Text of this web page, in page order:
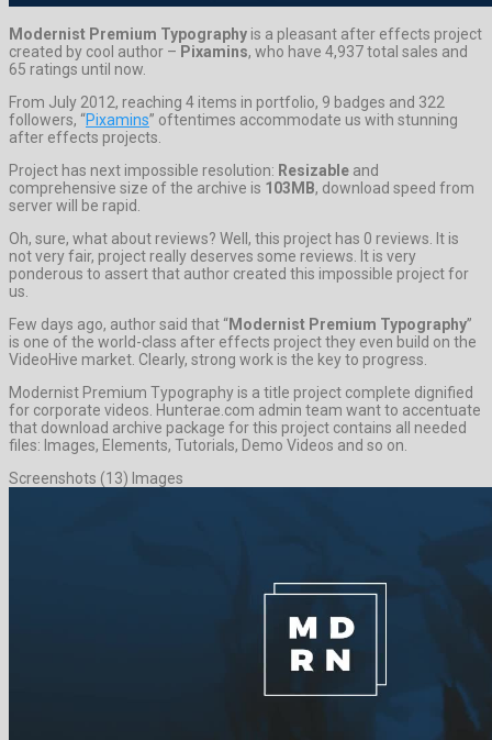
Modernist Premium Typography is a pleasant after effects project
created by cool author – Pixamins, who have 4,937 total sales and
65 ratings until now.
From July 2012, reaching 4 items in portfolio, 9 badges and 322
followers, “Pixamins” oftentimes accommodate us with stunning
after effects projects.
Project has next impossible resolution: Resizable and
comprehensive size of the archive is 103MB, download speed from
server will be rapid.
Oh, sure, what about reviews? Well, this project has 0 reviews. It is
not very fair, project really deserves some reviews. It is very
ponderous to assert that author created this impossible project for
us.
Few days ago, author said that “Modernist Premium Typography”
is one of the world-class after effects project they even build on the
VideoHive market. Clearly, strong work is the key to progress.
Modernist Premium Typography is a title project complete dignified
for corporate videos. Hunterae.com admin team want to accentuate
that download archive package for this project contains all needed
files: Images, Elements, Tutorials, Demo Videos and so on.
Screenshots (13) Images